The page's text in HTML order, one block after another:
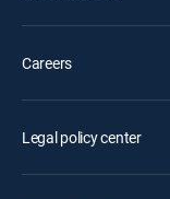
Careers
Legal policy center